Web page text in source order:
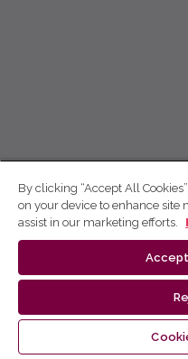
By clicking “Accept All
on your device to enhance site
assist in our marketing efforts.